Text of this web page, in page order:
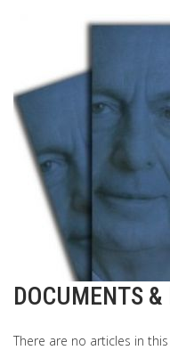
DOCUMENTS &
There are no articles in